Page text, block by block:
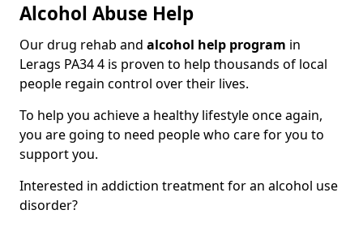
Alcohol Abuse Help
Our drug rehab and alcohol help program in
Lerags PA34 4 is proven to help thousands of local
people regain control over their lives.
To help you achieve a healthy lifestyle once again,
you are going to need people who care for you to
support you.
Interested in addiction treatment for an alcohol use
disorder?